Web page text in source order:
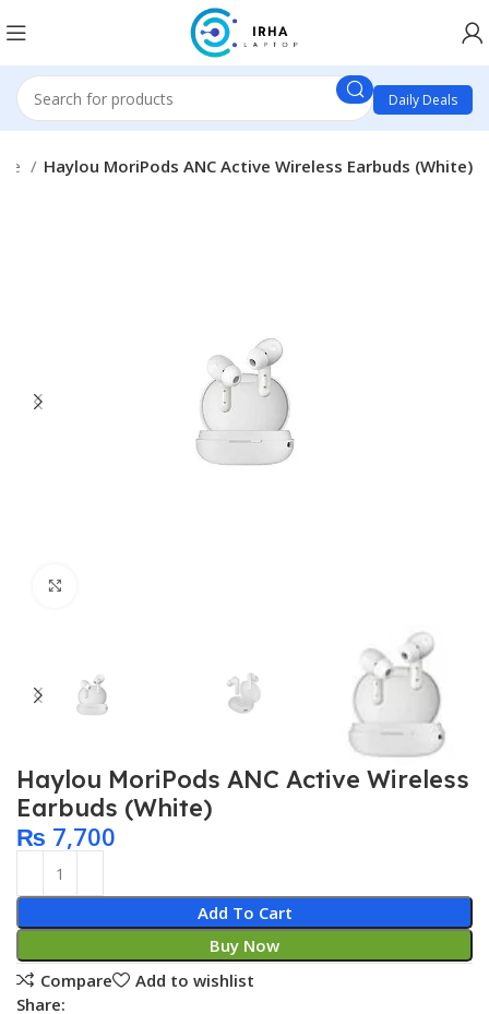
Daily Deals
Haylou MoriPods ANC Active Wireless Earbuds (White)
Haylou MoriPods ANC Active Wireless
Earbuds (White)
₨ 7,700
Add To Cart
Buy Now
Compare
Add to wishlist
Share: